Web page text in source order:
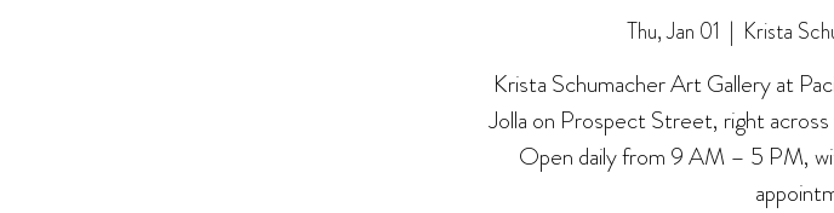
Thu, Jan 01
  |
Krista
Krista Schumacher Art Gallery at
Jolla on Prospect Street, right
Open daily from 9 AM – 5 PM,